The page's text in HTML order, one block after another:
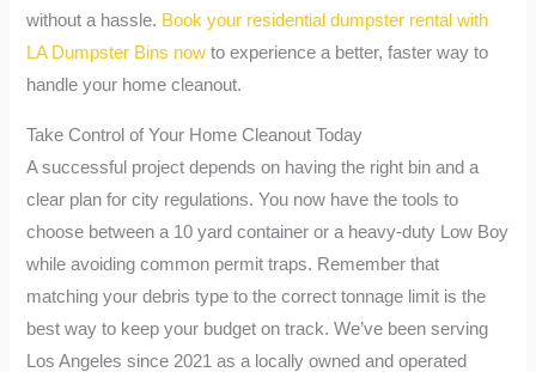
without a hassle. Book your residential dumpster rental with
LA Dumpster Bins now to experience a better, faster way to
handle your home cleanout.
Take Control of Your Home Cleanout Today
A successful project depends on having the right bin and a
clear plan for city regulations. You now have the tools to
choose between a 10 yard container or a heavy-duty Low Boy
while avoiding common permit traps. Remember that
matching your debris type to the correct tonnage limit is the
best way to keep your budget on track. We’ve been serving
Los Angeles since 2021 as a locally owned and operated